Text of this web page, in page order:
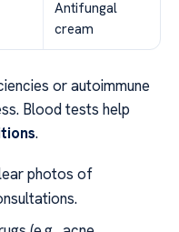
Antifungal
cream
or autoimmune
Blood tests help
.
photos of